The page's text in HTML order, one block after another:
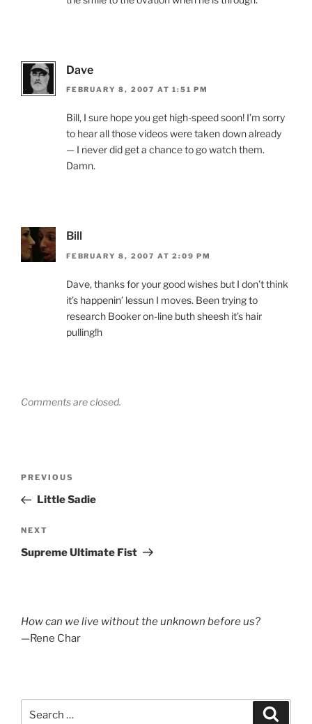
Dave
FEBRUARY 8, 2007 AT 1:51 PM
Bill, I sure hope you get high-speed soon! I’m sorry
to hear all those videos were taken down already
— I never did get a chance to go watch them.
Damn.
Bill
FEBRUARY 8, 2007 AT 2:09 PM
Dave, thanks for your good wishes but I don’t think
it’s happenin’ lessun I moves. Been trying to
research Booker on-line buth sheesh it’s hair
pulling!h
Comments are closed.
Previous
Post
PREVIOUS
Little Sadie
Next
Post
NEXT
Supreme Ultimate Fist
How can we live without the unknown before us?
—Rene Char